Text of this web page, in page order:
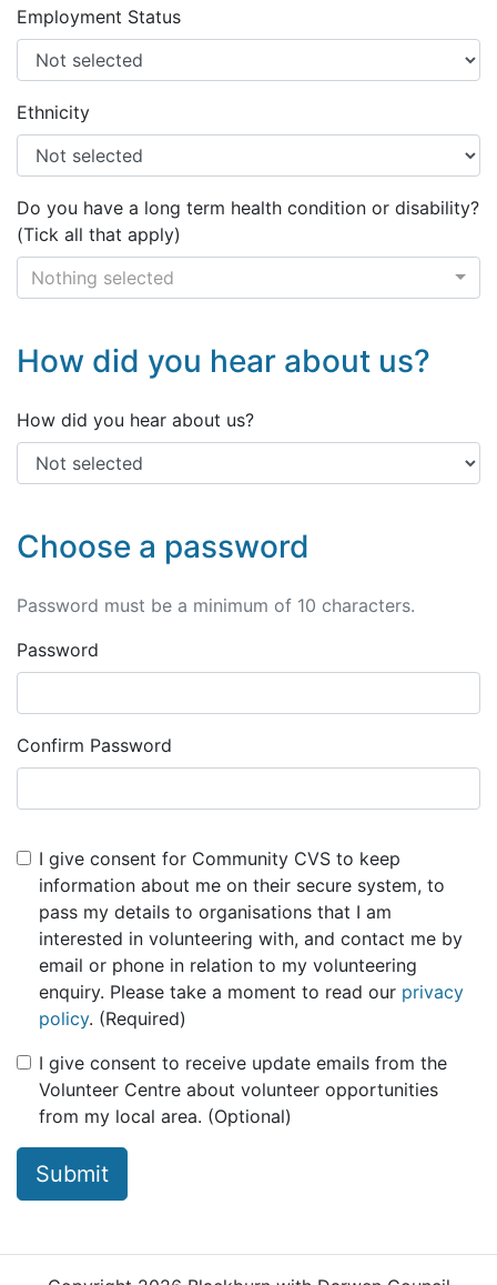
Employment Status
Ethnicity
Do you have a long term health condition or disability?
(Tick all that apply)
Nothing selected
How did you hear about us?
How did you hear about us?
Choose a password
Password must be a minimum of 10 characters.
Password
Confirm Password
I give consent for Community CVS to keep
information about me on their secure system, to
pass my details to organisations that I am
interested in volunteering with, and contact me by
email or phone in relation to my volunteering
enquiry. Please take a moment to read our privacy
policy. (Required)
I give consent to receive update emails from the
Volunteer Centre about volunteer opportunities
from my local area. (Optional)
Submit